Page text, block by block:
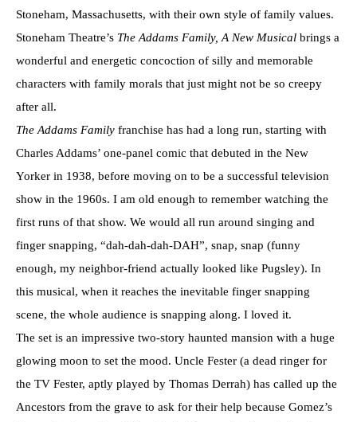
Stoneham, Massachusetts, with their own style of family values.
Stoneham Theatre’s The Addams Family, A New Musical brings a
wonderful and energetic concoction of silly and memorable
characters with family morals that just might not be so creepy
after all.
The Addams Family franchise has had a long run, starting with
Charles Addams’ one-panel comic that debuted in the New
Yorker in 1938, before moving on to be a successful television
show in the 1960s. I am old enough to remember watching the
first runs of that show. We would all run around singing and
finger snapping, “dah-dah-dah-DAH”, snap, snap (funny
enough, my neighbor-friend actually looked like Pugsley). In
this musical, when it reaches the inevitable finger snapping
scene, the whole audience is snapping along. I loved it.
The set is an impressive two-story haunted mansion with a huge
glowing moon to set the mood. Uncle Fester (a dead ringer for
the TV Fester, aptly played by Thomas Derrah) has called up the
Ancestors from the grave to ask for their help because Gomez’s